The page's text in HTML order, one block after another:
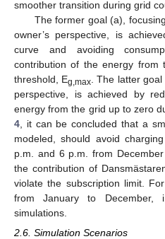
smoother transition during grid
The former goal (a),
owner’s perspective, is
curve and avoiding
contribution of the energy
threshold, Eg,max . The latter
perspective, is achieved by
energy from the grid up to zero
4 , it can be concluded that a
modeled, should avoid
p.m. and 6 p.m. from
the contribution of
violate the subscription limit.
from January to
simulations.
2.6. Simulation Scenarios